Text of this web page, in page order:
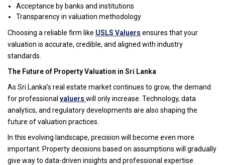
Acceptance by banks and institutions
Transparency in valuation methodology
Choosing a reliable firm like USLS Valuers ensures that your
valuation is accurate, credible, and aligned with industry
standards.
The Future of Property Valuation in Sri Lanka
As Sri Lanka’s real estate market continues to grow, the demand
for professional valuers will only increase. Technology, data
analytics, and regulatory developments are also shaping the
future of valuation practices.
In this evolving landscape, precision will become even more
important. Property decisions based on assumptions will gradually
give way to data-driven insights and professional expertise.